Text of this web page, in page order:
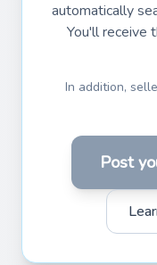
automatically
You'll receive
In addition,
Post